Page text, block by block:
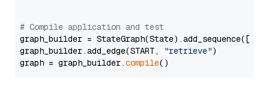
# Compile application and test
graph_builder =
graph_builder.add_edge(START,
"retrieve")
graph = graph_builder.compile